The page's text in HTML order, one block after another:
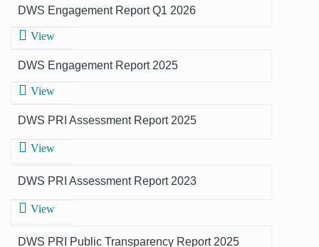
DWS Engagement Report Q1 2026
View
DWS Engagement Report 2025
View
DWS PRI Assessment Report 2025
View
DWS PRI Assessment Report 2023
View
DWS PRI Public Transparency Report 2025